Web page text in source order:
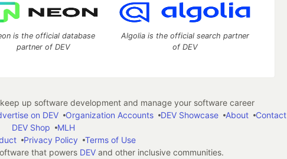
is the official database
partner of DEV
Algolia is the official search partner
of DEV
up software development and manage your software career
on DEV Organization Accounts DEV Showcase About Contact
DEV Shop
MLH
Privacy Policy
Terms of Use
that powers DEVand other inclusive communities.